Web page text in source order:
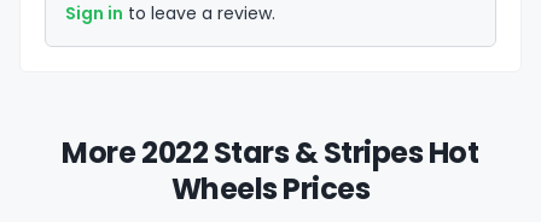
Sign in to leave a review.
More 2022 Stars & Stripes Hot
Wheels Prices